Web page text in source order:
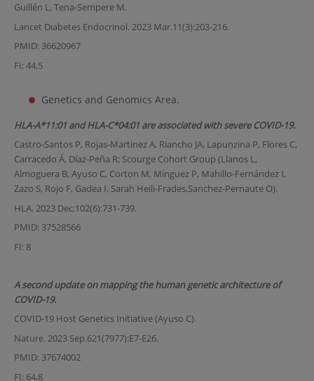
Guillén L, Tena-Sempere M.
Lancet Diabetes Endocrinol. 2023 Mar.11(3):203-216.
PMID: 36620967
FI: 44,5
Genetics and Genomics Area.
HLA-A*11:01 and HLA-C*04:01 are associated with severe COVID-19.
Castro-Santos P, Rojas-Martinez A, Riancho JA, Lapunzina P, Flores C,
Carracedo Á, Díaz-Peña R; Scourge Cohort Group (Llanos L,
Almoguera B, Ayuso C, Corton M, Mínguez P, Mahillo-Fernández I,
Zazo S, Rojo F, Gadea I, Sarah Heili-Frades,Sanchez-Pernaute O).
HLA. 2023 Dec;102(6):731-739.
PMID: 37528566
FI: 8
A second update on mapping the human genetic architecture of
COVID-19.
COVID-19 Host Genetics Initiative (Ayuso C).
Nature. 2023 Sep.621(7977):E7-E26.
PMID: 37674002
FI: 64,8